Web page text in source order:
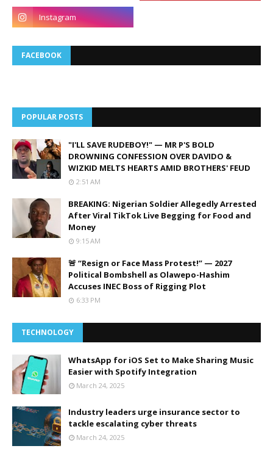
FACEBOOK
POPULAR POSTS
"I'LL SAVE RUDEBOY!" — MR P'S BOLD
DROWNING CONFESSION OVER DAVIDO &
WIZKID MELTS HEARTS AMID BROTHERS' FEUD
2:51 AM
BREAKING: Nigerian Soldier Allegedly Arrested
After Viral TikTok Live Begging for Food and
Money
9:15 AM
🚨 “Resign or Face Mass Protest!” — 2027
Political Bombshell as Olawepo-Hashim
Accuses INEC Boss of Rigging Plot
6:33 PM
TECHNOLOGY
WhatsApp for iOS Set to Make Sharing Music
Easier with Spotify Integration
March 24, 2025
Industry leaders urge insurance sector to
tackle escalating cyber threats
March 24, 2025